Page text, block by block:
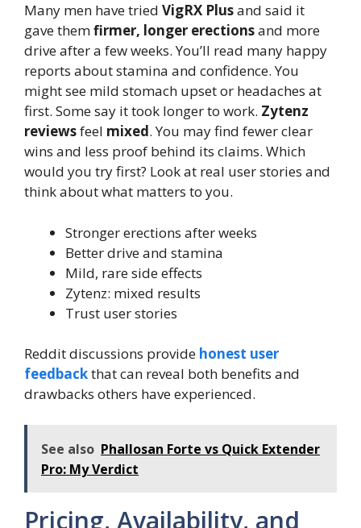
Many men have tried VigRX Plusand said it
gave themfirmer, longer erectionsand more
drive after a few weeks. You’ll read many happy
reports about stamina and confidence. You
might see mild stomach upset or headaches at
first. Some say it took longer to work. Zytenz
reviewsfeel mixed. You may find fewer clear
wins and less proof behind its claims. Which
would you try first? Look at real user stories and
think about what matters to you.
Stronger erections after weeks
Better drive and stamina
Mild, rare side effects
Zytenz: mixed results
Trust user stories
Reddit discussions provide honest user
feedbackthat can reveal both benefits and
drawbacks others have experienced.
See also Phallosan Forte vs Quick Extender
Pro: My Verdict
Pricing, Availability, and